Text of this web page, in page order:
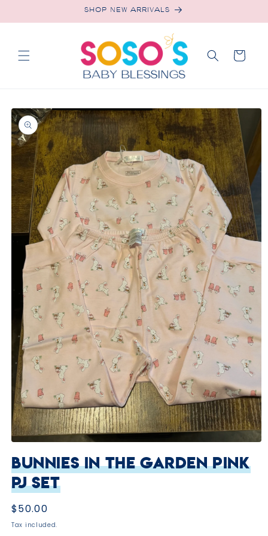
SHOP NEW ARRIVALS
Cart
Skip to
product
information
1
in
modal
Bunnies in the Garden Pink
PJ Set
Regular
price
$50.00
Tax included.